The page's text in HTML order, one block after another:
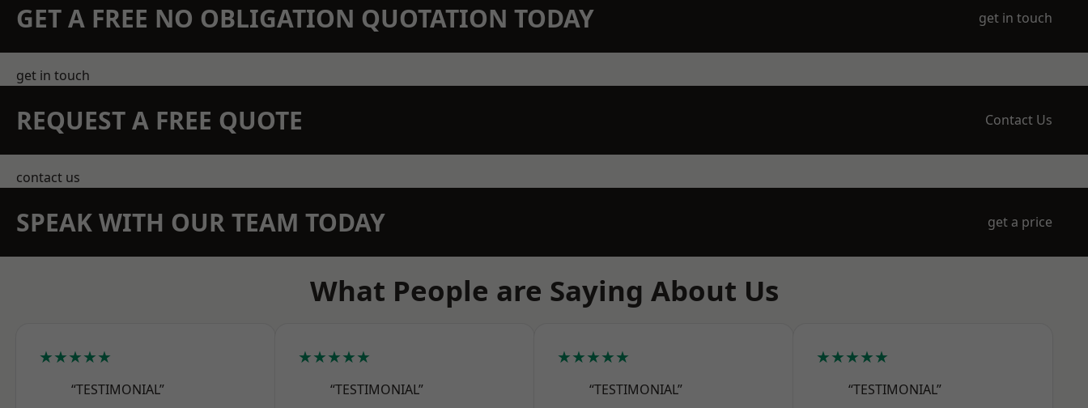
GET A FREE NO OBLIGATION QUOTATION TODAY get in touch
get in touch
REQUEST A FREE QUOTE Contact Us
contact us
SPEAK WITH OUR TEAM TODAY get a price
What People are Saying About Us
★★★★★
“TESTIMONIAL”
★★★★★
“TESTIMONIAL”
★★★★★
“TESTIMONIAL”
★★★★★
“TESTIMONIAL”